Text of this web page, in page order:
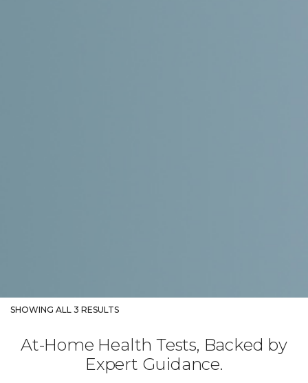
SHOWING ALL 3 RESULTS
At-Home Health Tests, Backed by
Expert Guidance.